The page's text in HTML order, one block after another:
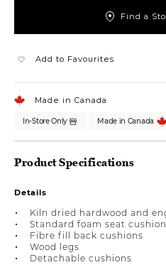
Find a
Add to Favourites
Made in Canada
In-Store Only Made in Canada
Product Specifications
Details
Kiln dried hardwood and
Standard foam seat
Fibre fill back cushions
Wood legs
Detachable cushions